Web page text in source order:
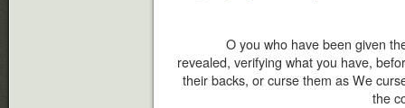
O you who have been given
revealed, verifying what you have,
their backs, or curse them as We
the